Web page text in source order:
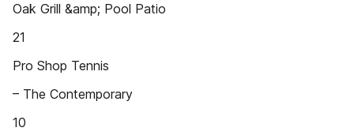
Oak Grill &amp; Pool Patio
21
Pro Shop Tennis
– The Contemporary
10